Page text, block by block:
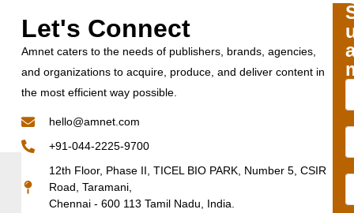
Let's Connect
Amnet caters to the needs of publishers, brands, agencies,
and organizations to acquire, produce, and deliver content in
the most efficient way possible.
hello@amnet.com
+91-044-2225-9700
12th Floor, Phase II, TICEL BIO PARK, Number 5, CSIR
Road, Taramani,
Chennai - 600 113 Tamil Nadu, India.